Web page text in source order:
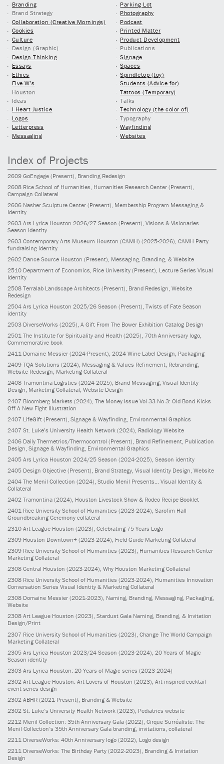
Branding
Brand Strategy
Collaboration (Creative Mornings)
Cookies
Culture
Design (Graphic)
Design Thinking
Essays
Ethics
Five W’s
Houston
Ideas
I Heart Justice
Logos
Letterpress
Messaging
Parking Lot
Photography
Podcast
Printed Matter
Product Development
Publications
Signage
Spaces
Spindletop (toy)
Students (Advice for)
Tattoos (Temporary)
Talks
Technology (the color of)
Typography
Wayfinding
Websites
Index of Projects
2609 GoEngage (Present) , Branding Redesign
2608 Rice School of Humanities, Humanities Research Center (Present)
Campaign Collateral
2606 Nasher Sculpture Center (Present) , Membership Program Messaging &
Identity
2603 Ars Lyrica Houston 2026/27 Season (Present) , Visions & Visionaries
Season identity
2603 Contemporary Arts Museum Houston (CAMH) (2025-2026) , CAMH Party
fundraising identity
2602 Dance Source Houston (Present) , Messaging, Branding, & Website
2510 Department of Economics, Rice University (Present), Lecture Series Visual
Identity
2508 Terralab Landscape Architects (Present), Brand Redesign, Website
Redesign
2504 Ars Lyrica Houston 2025/26 Season (Present), Twists of Fate Season
identity
2503 DiverseWorks (2025), A Gift From The Bower Exhibition Catalog Design
2501 The Institute for Spirituality and Health (2025), 70th Anniversary logo,
Commemorative book
2411 Domaine Messier (2024-Present), 2024 Wine Label Design, Packaging
2409 TQA Solutions (2024), Messaging & Values Refinement, Rebranding,
Website Redesign, Marketing Collateral
2408 Tramontina Logistics (2024-2025), Brand Messaging, Visual Identity
Design, Marketing Collateral, Website Design
2407 Bloomberg Markets (2024) , The Money Issue Vol 33 No 3: Old Bond Kicks
Off A New Fight Illustration
2407 LifeGift (Present) , Signage & Wayfinding, Environmental Graphics
2407 St. Luke’s University Health Network (2024) , Radiology Website
2406 Daily Thermetrics/Thermocontrol (Present) , Brand Refinement, Publication
Design, Signage & Wayfinding, Environmental Graphics
2405 Ars Lyrica Houston 2024/25 Season (2024-2025) , Season identity
2405 Design Objective (Present) , Brand Strategy, Visual Identity Design, Website
2404 The Menil Collection (2024) , Studio Menil Presents... Visual Identity &
Collateral
2402 Tramontina (2024) , Houston Livestock Show & Rodeo Recipe Booklet
2401 Rice University School of Humanities (2023-2024), Sarofim Hall
Groundbreaking Ceremony collateral
2310 Art League Houston (2023), Celebrating 75 Years Logo
2309 Houston Downtown+ (2023-2024), Field Guide Marketing Collateral
2309 Rice University School of Humanities (2023), Humanities Research Center
Marketing Collateral
2308 Central Houston (2023-2024), Why Houston Marketing Collateral
2308 Rice University School of Humanities (2023-2024), Humanities Innovation
Conversation Series Visual Identity & Marketing Collateral
2308 Domaine Messier (2021-2023), Naming, Branding, Messaging, Packaging,
Website
2308 Art League Houston (2023), Stardust Gala Naming, Branding, & Invitation
Design/Print
2307 Rice University School of Humanities (2023) , Change The World Campaign
Marketing Collateral
2305 Ars Lyrica Houston 2023/24 Season (2023-2024) , 20 Years of Magic
Season identity
2303 Ars Lyrica Houston: 20 Years of Magic series (2023-2024)
2302 Art League Houston: Art Lovers of Houston (2023) , Art inspired cocktail
event series design
2302 ABHR (2021-Present) , Branding & Website
2302 St. Luke’s University Health Network (2023) , Pediatrics website
2212 Menil Collection: 35th Anniversary Gala (2022) , Cirque Surréaliste: The
Menil Collection’s 35th Anniversary Gala branding, invitations, collateral
2211 DiverseWorks: 40th Anniversary logo (2022) , Logo design
2211 DiverseWorks: The Birthday Party (2022-2023), Branding & Invitation
Design